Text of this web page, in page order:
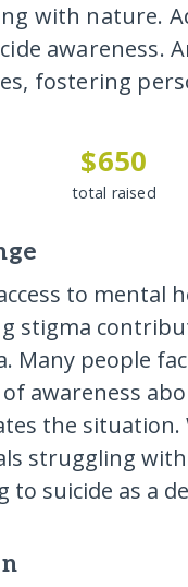
with nature.
awareness.
fostering
$650
total raised
to mental
stigma
Many people
of awareness
the
struggling
to suicide as a